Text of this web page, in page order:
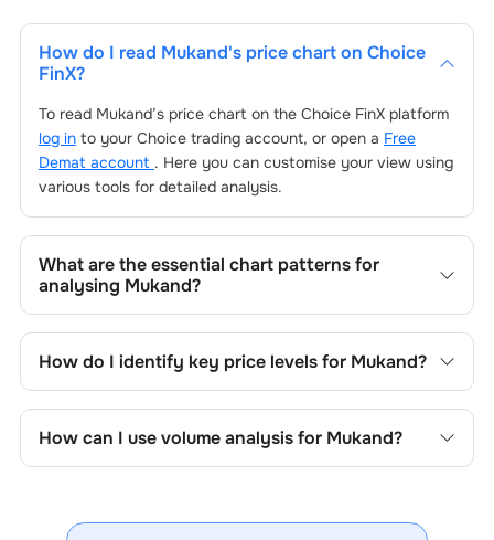
How do I read Mukand's price chart on Choice
FinX?
To read Mukand’s price chart on the Choice FinX platform
log into your Choice trading account, or open a Free
Demat account . Here you can customise your view using
various tools for detailed analysis.
What are the essential chart patterns for
analysing Mukand?
lines, support/resistance zones, volume patterns, and
price formations specific toMukand 's trading behavior.
How do I identify key price levels for Mukand?
company's historical prices, moving averages, volume
patterns, and previous highs/lows to spot important
How can I use volume analysis for Mukand?
activity.